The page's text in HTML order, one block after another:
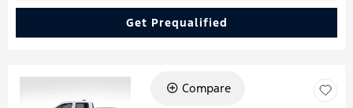
Get Prequalified
Compare